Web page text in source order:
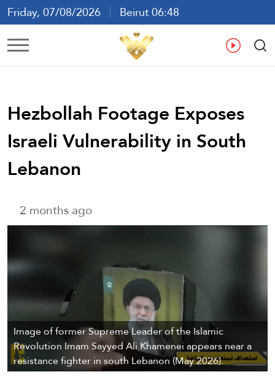
Friday, 07/08/2026
Beirut 06:48
Ar En
Hezbollah Footage Exposes
Israeli Vulnerability in South
Lebanon
2 months ago
Image of former Supreme Leader of the Islamic
Revolution Imam Sayyed Ali Khamenei appears near a
resistance fighter in south Lebanon (May 2026).